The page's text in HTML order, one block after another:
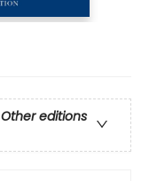
Other editions